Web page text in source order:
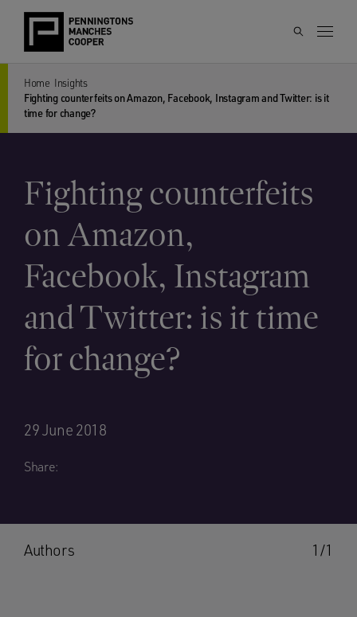
Home Insights
Fighting counterfeits on Amazon, Facebook, Instagram and Twitter: is it
time for change?
Fighting counterfeits
on Amazon,
Facebook, Instagram
and Twitter: is it time
for change?
29 June 2018
Share:
1/1
Authors